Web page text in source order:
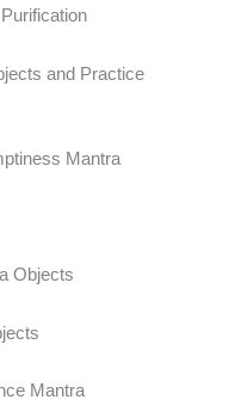
and Practice
Mantra
Objects
Mantra